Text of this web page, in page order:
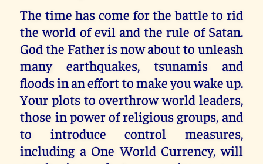
The time has come for the battle to rid
the world of evil and the rule of Satan.
God the Father is now about to unleash
many earthquakes, tsunamis and
floods in an effort to make you wake up.
Your plots to overthrow world leaders,
those in power of religious groups, and
to introduce control measures,
including a One World Currency, will